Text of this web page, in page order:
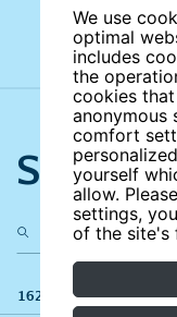
We use
optimal
includes
the
cookies
anonymous
comfort
yourself
allow.
settings,
of the site's
Search
162 results